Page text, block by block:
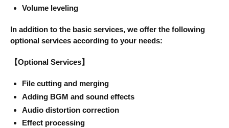
Volume leveling
In addition to the basic services, we offer the following
optional services according to your needs:
【Optional Services】
File cutting and merging
Adding BGM and sound effects
Audio distortion correction
Effect processing